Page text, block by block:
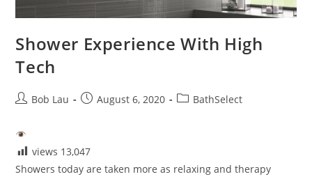
Shower Experience With High
Tech
PostBob Lau
PostAugust 6, 2020
PostBathSelect
views 13,047
Showers today are taken more as relaxing and therapy